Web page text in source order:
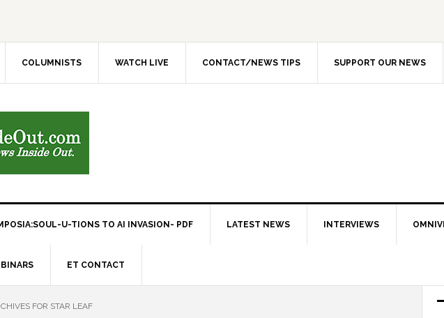
COLUMNISTS WATCH LIVE CONTACT/NEWS TIPS SUPPORT OUR NEWS
U-TIONS TO AI INVASION- PDF LATEST NEWS INTERVIEWS
ET CONTACT
FOR STAR LEAF